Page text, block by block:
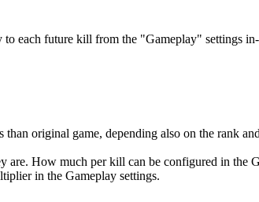
each future kill from the "Gameplay" settings
original game, depending also on the rank
How much per kill can be configured in the
in the Gameplay settings.